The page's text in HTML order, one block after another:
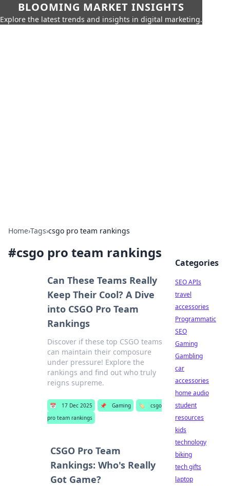
BLOOMING MARKET INSIGHTS
Explore the latest trends and insights in digital marketing.
Home›Tags›csgo pro team rankings
#csgo pro team rankings
Can These Teams Really
Keep Their Cool? A Dive
into CSGO Pro Team
Rankings
Discover if these top CSGO teams
can maintain their composure
under pressure! Explore the
rankings and find out who truly
reigns supreme.
📅 17 Dec 2025 📌 Gaming 🏷️
csgo
pro team rankings
CSGO Pro Team
Rankings: Who's Really
Got Game?
Categories
SEO APIs
travel
accessories
Programmatic
SEO
Gaming
Gambling
car
accessories
home audio
student
resources
kids
technology
biking
tech gifts
laptop